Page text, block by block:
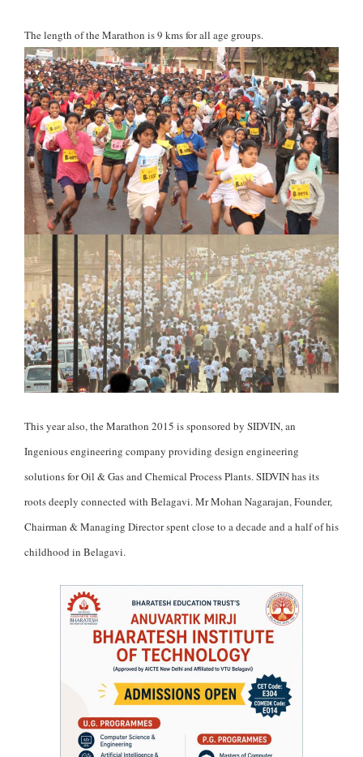
The length of the Marathon is 9 kms for all age groups.
This year also, the Marathon 2015 is sponsored by SIDVIN, an
Ingenious engineering company providing design engineering
solutions for Oil & Gas and Chemical Process Plants. SIDVIN has its
roots deeply connected with Belagavi. Mr Mohan Nagarajan, Founder,
Chairman & Managing Director spent close to a decade and a half of his
childhood in Belagavi.